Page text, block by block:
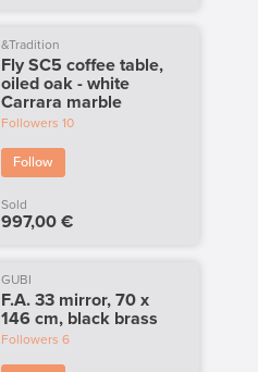
&Tradition
Fly SC5 coffee table,
oiled oak - white
Carrara marble
Followers 10
Follow
Sold
997,00 €
GUBI
F.A. 33 mirror, 70 x
146 cm, black brass
Followers 6